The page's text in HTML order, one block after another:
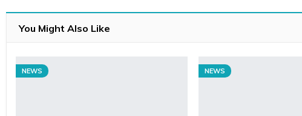
You Might Also Like
NEWS NEWS